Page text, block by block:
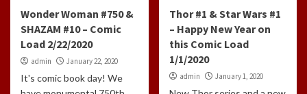
Wonder Woman #750 &
SHAZAM #10 – Comic
Load 2/22/2020
admin January 22, 2020
It's comic book day! We
Thor #1 & Star Wars #1
– Happy New Year on
this Comic Load
1/1/2020
admin January 1, 2020